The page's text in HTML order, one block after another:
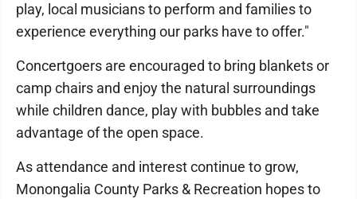
play, local musicians to perform and families to
experience everything our parks have to offer."
Concertgoers are encouraged to bring blankets or
camp chairs and enjoy the natural surroundings
while children dance, play with bubbles and take
advantage of the open space.
As attendance and interest continue to grow,
Monongalia County Parks & Recreation hopes to